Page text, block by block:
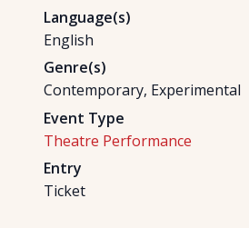
Language(s)
English
Genre(s)
Contemporary, Experimental
Event Type
Theatre Performance
Entry
Ticket